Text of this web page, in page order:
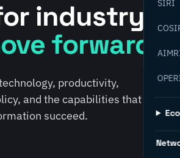
SIRI
industry
forward.
productivity,
and the capabilities that help
succeed.